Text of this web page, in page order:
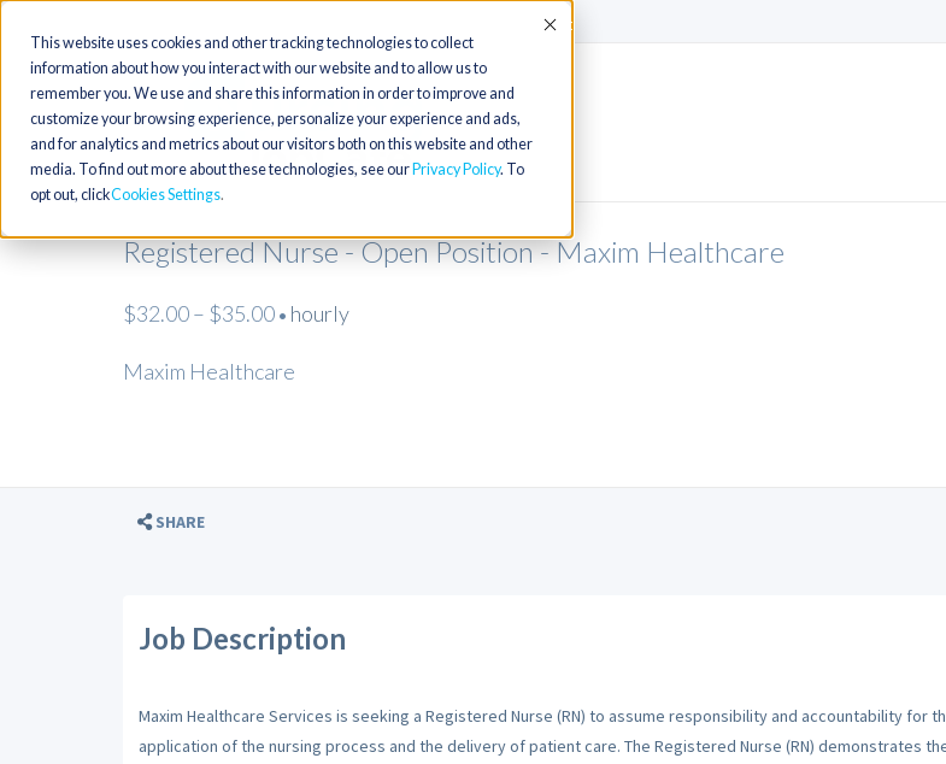
This website uses cookies and other tracking technologies to collect
information about how you interact with our website and to allow us to
remember you. We use and share this information in order to improve and
customize your browsing experience, personalize your experience and ads,
and for analytics and metrics about our visitors both on this website and other
media. To find out more about these technologies, see our Privacy Policy. To
opt out, clickCookies Settings
Accept
Registered Nurse - Open Position - Maxim Healthcare
$32.00 – $35.00 • hourly
Maxim Healthcare
SHARE
Job Description
Maxim Healthcare Services is seeking a Registered Nurse (RN) to assume responsibility and accountability for
application of the nursing process and the delivery of patient care. The Registered Nurse (RN) demonstrates